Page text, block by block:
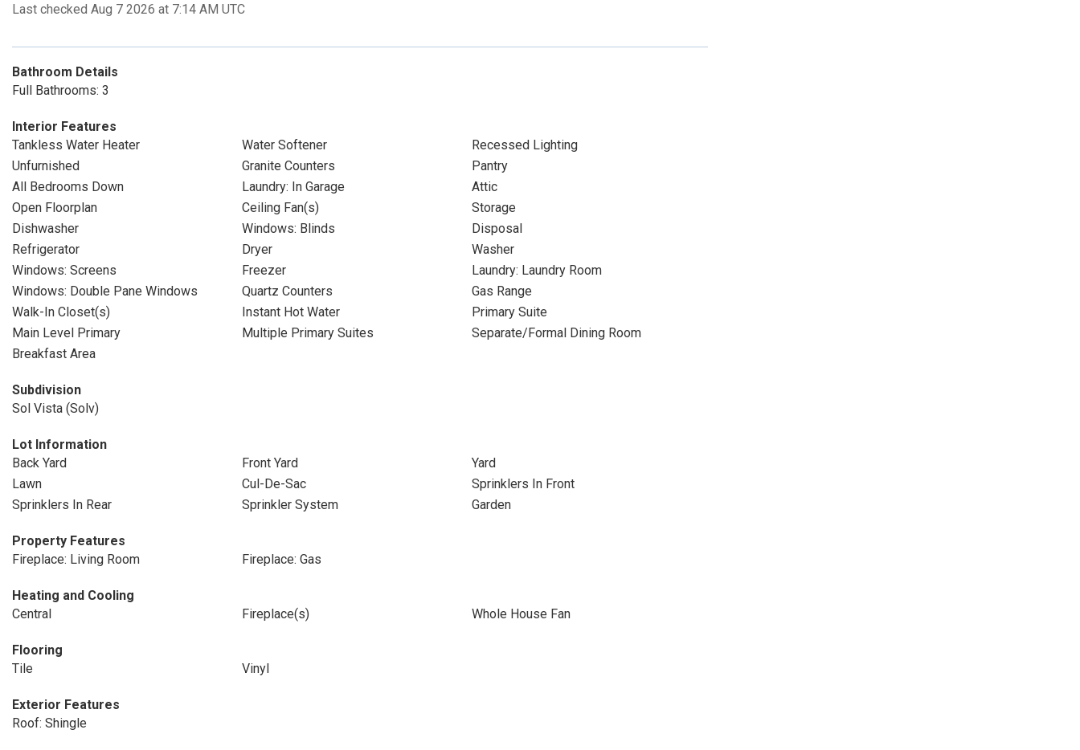
Last checked Aug 7 2026 at 7:14 AM UTC
Bathroom Details
Full Bathrooms: 3
Interior Features
Tankless Water Heater
Water Softener
Recessed Lighting
Unfurnished
Granite Counters
Pantry
All Bedrooms Down
Laundry: In Garage
Attic
Open Floorplan
Ceiling Fan(s)
Storage
Dishwasher
Windows: Blinds
Disposal
Refrigerator
Dryer
Washer
Windows: Screens
Freezer
Laundry: Laundry Room
Windows: Double Pane Windows
Quartz Counters
Gas Range
Walk-In Closet(s)
Instant Hot Water
Primary Suite
Main Level Primary
Multiple Primary Suites
Separate/Formal Dining Room
Breakfast Area
Subdivision
Sol Vista (Solv)
Lot Information
Back Yard
Front Yard
Yard
Lawn
Cul-De-Sac
Sprinklers In Front
Sprinklers In Rear
Sprinkler System Garden
Property Features
Fireplace: Living Room
Fireplace: Gas
Heating and Cooling
Central
Fireplace(s) Whole House Fan
Flooring
Tile
Vinyl
Exterior Features
Roof: Shingle